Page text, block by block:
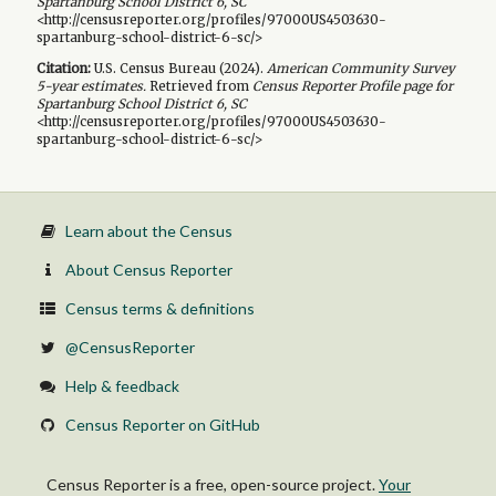
<http://censusreporter.org/profiles/97000US4503630-
spartanburg-school-district-6-sc/>
Citation:U.S. Census Bureau (2024). American Community Survey
5-yearestimates.Retrieved from Census Reporter Profile page for
Spartanburg School District 6, SC
<http://censusreporter.org/profiles/97000US4503630-
spartanburg-school-district-6-sc/>
Learn about the Census
About Census Reporter
Census terms & definitions
@CensusReporter
Help & feedback
Census Reporter on GitHub
Census Reporter is a free, open-source project.Your